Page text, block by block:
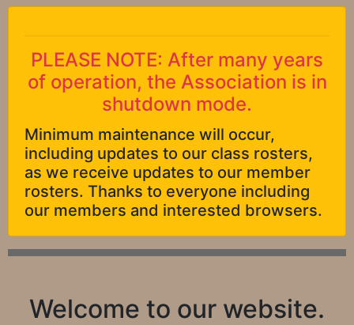
PLEASE NOTE: After many years
of operation, the Association is in
shutdown mode.
Minimum maintenance will occur,
including updates to our class rosters,
as we receive updates to our member
rosters. Thanks to everyone including
our members and interested browsers.
Welcome to our website.